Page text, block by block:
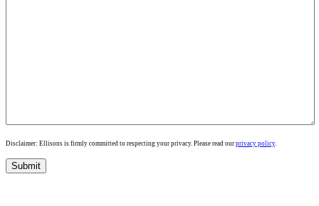
Disclaimer: Ellisons is firmly committed to respecting your privacy. Please read our privacy policy.